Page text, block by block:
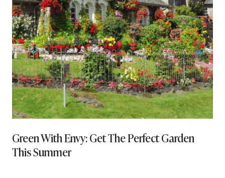
Green With Envy: Get The Perfect Garden
This Summer